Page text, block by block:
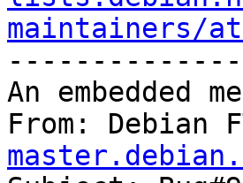
maintainers/
--------------
An embedded
From: Debian